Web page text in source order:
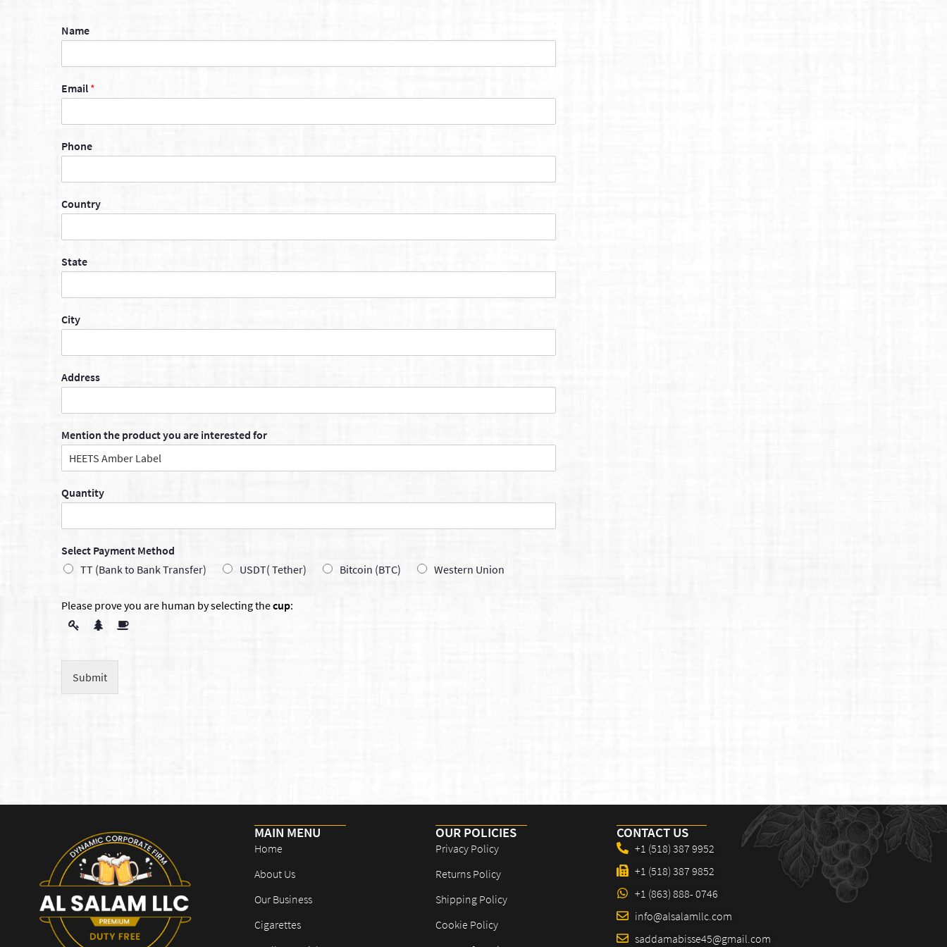
Name
Email *
Phone
Country
State
City
Address
Mention the product you are interested for
Quantity
Select Payment Method
TT (Bank to Bank Transfer)
USDT( Tether) Bitcoin (BTC) Western Union
Please prove you are human by selecting thecup:
Submit
MAIN MENU
Home
About Us
Our Business
Cigarettes
OUR POLICIES​
Privacy Policy
Returns Policy
Shipping Policy
Cookie Policy
CONTACT US
+1 (518) 387 9952
+1 (518) 387 9852
+1 (863) 888- 0746
info@alsalamllc.com
saddamabisse45@gmail.com